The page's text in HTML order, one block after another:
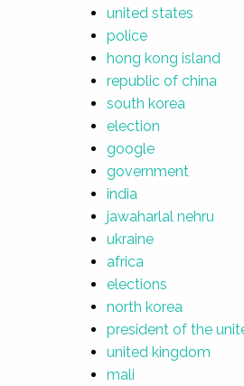
united states
police
hong kong island
republic of china
south korea
election
google
government
india
jawaharlal nehru
ukraine
africa
elections
north korea
president of the
united kingdom
mali